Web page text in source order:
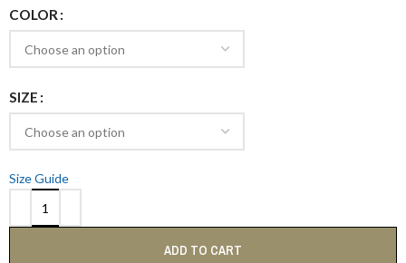
COLOR
SIZE
Size Guide
ADD TO CART